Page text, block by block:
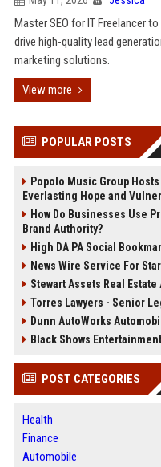
Master SEO for IT Freelancer
drive high-quality lead
marketing solutions.
View more
POPULAR POSTS
Popolo Music Group
Everlasting Hope and
How Do Businesses Use
Brand Authority?
High DA PA Social
News Wire Service For
Stewart Assets Real Estate
Torres Lawyers - Senior
Dunn AutoWorks
Black Shows
POST CATEGORIES
Health
Finance
Automobile